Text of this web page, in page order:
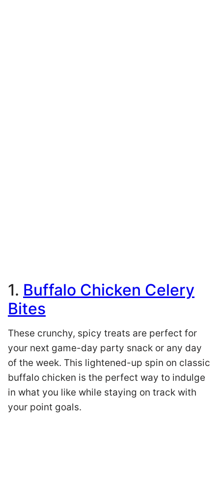
1. Buffalo Chicken Celery
Bites
These crunchy, spicy treats are perfect for
your next game-day party snack or any day
of the week. This lightened-up spin on classic
buffalo chicken is the perfect way to indulge
in what you like while staying on track with
your point goals.